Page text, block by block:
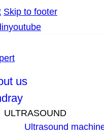
Skip to footer
youtube
us
ULTRASOUND
Ultrasound